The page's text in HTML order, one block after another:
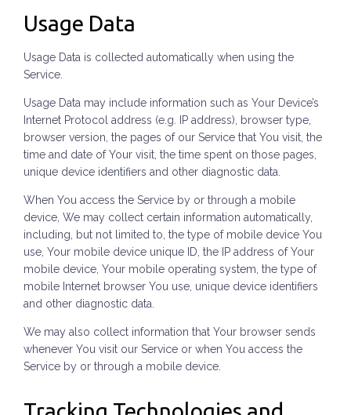
Usage Data
Usage Data is collected automatically when using the
Service.
Usage Data may include information such as Your Device’s
Internet Protocol address (e.g. IP address), browser type,
browser version, the pages of our Service that You visit, the
time and date of Your visit, the time spent on those pages,
unique device identifiers and other diagnostic data.
When You access the Service by or through a mobile
device, We may collect certain information automatically,
including, but not limited to, the type of mobile device You
use, Your mobile device unique ID, the IP address of Your
mobile device, Your mobile operating system, the type of
mobile Internet browser You use, unique device identifiers
and other diagnostic data.
We may also collect information that Your browser sends
whenever You visit our Service or when You access the
Service by or through a mobile device.